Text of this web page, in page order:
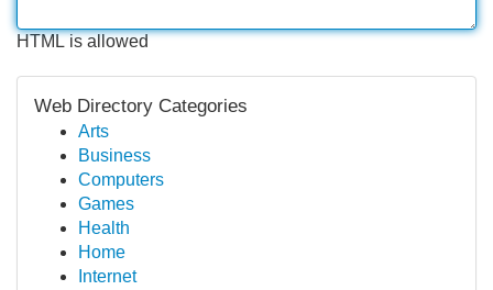
HTML is allowed
Web Directory Categories
Arts
Business
Computers
Games
Health
Home
Internet